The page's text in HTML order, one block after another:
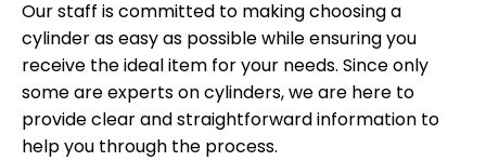
Our staff is committed to making choosing a
cylinder as easy as possible while ensuring you
receive the ideal item for your needs. Since only
some are experts on cylinders, we are here to
provide clear and straightforward information to
help you through the process.